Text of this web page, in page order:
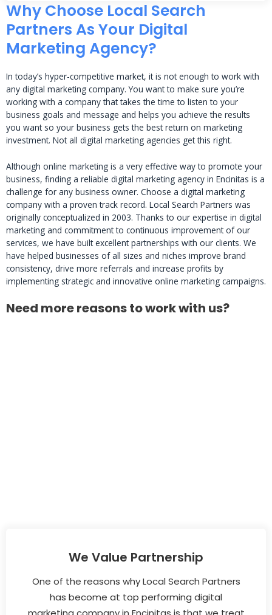
Why Choose Local Search
Partners As Your Digital
Marketing Agency?
In today’s hyper-competitive market, it is not enough to work with
any digital marketing company. You want to make sure you’re
working with a company that takes the time to listen to your
business goals and message and helps you achieve the results
you want so your business gets the best return on marketing
investment. Not all digital marketing agencies get this right.
Although online marketing is a very effective way to promote your
business, finding a reliable digital marketing agency in Encinitas is a
challenge for any business owner. Choose a digital marketing
company with a proven track record. Local Search Partners was
originally conceptualized in 2003. Thanks to our expertise in digital
marketing and commitment to continuous improvement of our
services, we have built excellent partnerships with our clients. We
have helped businesses of all sizes and niches improve brand
consistency, drive more referrals and increase profits by
implementing strategic and innovative online marketing campaigns.
Need more reasons to work with us?
We Value Partnership
One of the reasons why Local Search Partners
has become at top performing digital